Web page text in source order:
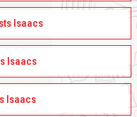
Isaacs
Isaacs
Isaacs